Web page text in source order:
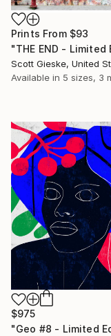
Prints From $93
Scott Gieske, United
Available in 5 sizes, 3
$975